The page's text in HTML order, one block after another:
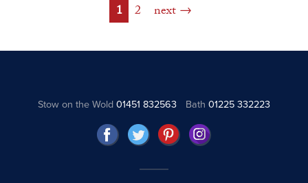
1 2 next
Stow on the Wold01451 832563 Bath 01225 332223